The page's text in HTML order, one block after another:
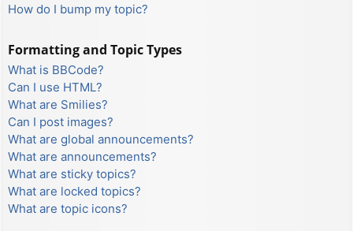
How do I bump my topic?
Formatting and Topic Types
What is BBCode?
Can I use HTML?
What are Smilies?
Can I post images?
What are global announcements?
What are announcements?
What are sticky topics?
What are locked topics?
What are topic icons?